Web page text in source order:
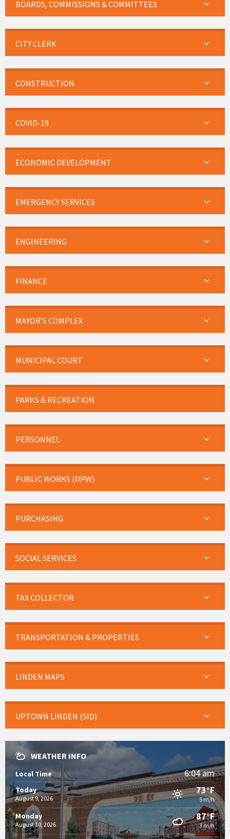
BOARDS, COMMISSIONS & COMMITTEES
CITY CLERK
CONSTRUCTION
COVID-19
ECONOMIC DEVELOPMENT
EMERGENCY SERVICES
ENGINEERING
FINANCE
MAYOR’S COMPLEX
MUNICIPAL COURT
PARKS & RECREATION
PERSONNEL
PUBLIC WORKS (DPW)
PURCHASING
SOCIAL SERVICES
TAX COLLECTOR
TRANSPORTATION & PROPERTIES
LINDEN MAPS
UPTOWN LINDEN (SID)
WEATHER INFO
Local Time 6:04 am
Today
August 9, 2026
73°F
5 m/h
Monday
August 10, 2026
87°F
3 m/h